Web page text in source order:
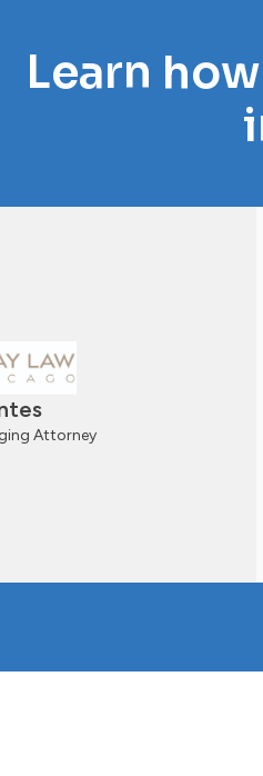
Learn
Attorney